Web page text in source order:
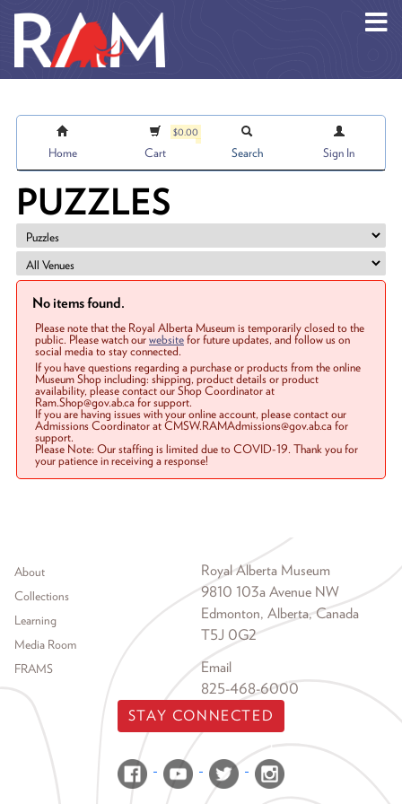
Home
$0.00
Cart Search Sign In
PUZZLES
No items found.
Please note that the Royal Alberta Museum is temporarily closed to the
public. Please watch ourwebsitefor future updates, and follow us on
social media to stay connected.
If you have questions regarding a purchase or products from the online
Museum Shop including: shipping, product details or product
availability, please contact our Shop Coordinator at
Ram.Shop@gov.ab.ca for support.
If you are having issues with your online account, please contact our
Admissions Coordinator at CMSW.RAMAdmissions@gov.ab.ca for
support.
Please Note: Our staffing is limited due to COVID-19. Thank you for
your patience in receiving a response!
Footer menu
About
Collections
Learning
Media Room
FRAMS
Royal Alberta Museum
9810 103a Avenue NW
Edmonton, Alberta, Canada
T5J 0G2
Email
825-468-6000
STAY CONNECTED